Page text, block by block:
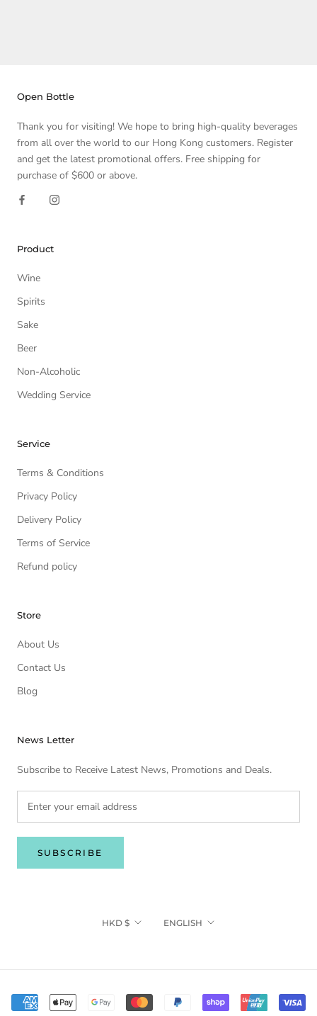
Open Bottle
Thank you for visiting! We hope to bring high-quality beverages
from all over the world to our Hong Kong customers. Register
and get the latest promotional offers. Free shipping for
purchase of $600 or above.
Product
Wine
Spirits
Sake
Beer
Non-Alcoholic
Wedding Service
Service
Terms & Conditions
Privacy Policy
Delivery Policy
Terms of Service
Refund policy
Store
About Us
Contact Us
Blog
News Letter
Subscribe to Receive Latest News, Promotions and Deals.
SUBSCRIBE
Currency
HKD $ Language
ENGLISH